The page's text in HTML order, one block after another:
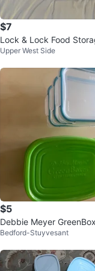
$7
Lock & Lock Food
iners (Set of 7)
Upper West Side
$5
Debbie Meyer
Storage Containers
Bedford-Stuyvesant